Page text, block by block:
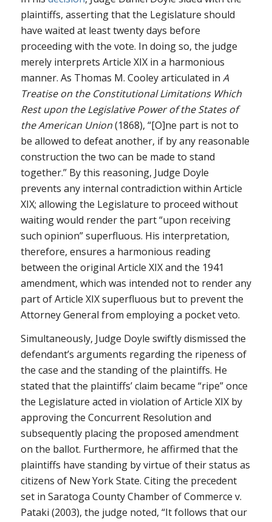
plaintiffs, asserting that the Legislature should
have waited at least twenty days before
proceeding with the vote. In doing so, the judge
merely interprets Article XIX in a harmonious
manner. As Thomas M. Cooley articulated in A
Treatise on the Constitutional Limitations Which
Rest upon the Legislative Power of the States of
the American Union(1868), “[O]ne part is not to
be allowed to defeat another, if by any reasonable
construction the two can be made to stand
together.” By this reasoning, Judge Doyle
prevents any internal contradiction within Article
XIX; allowing the Legislature to proceed without
waiting would render the part “upon receiving
such opinion” superfluous. His interpretation,
therefore, ensures a harmonious reading
between the original Article XIX and the 1941
amendment, which was intended not to render any
part of Article XIX superfluous but to prevent the
Attorney General from employing a pocket veto.
Simultaneously, Judge Doyle swiftly dismissed the
defendant’s arguments regarding the ripeness of
the case and the standing of the plaintiffs. He
stated that the plaintiffs’ claim became “ripe” once
the Legislature acted in violation of Article XIX by
approving the Concurrent Resolution and
subsequently placing the proposed amendment
on the ballot. Furthermore, he affirmed that the
plaintiffs have standing by virtue of their status as
citizens of New York State. Citing the precedent
set in Saratoga County Chamber of Commerce v.
Pataki (2003), the judge noted, “It follows that our